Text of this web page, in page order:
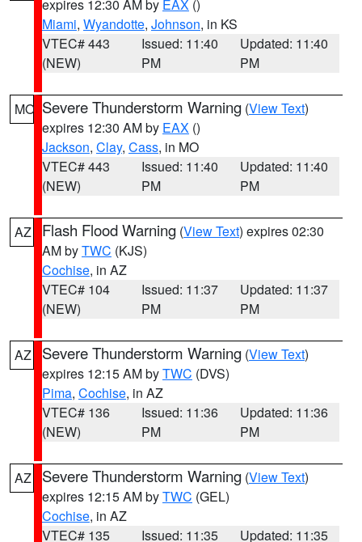
expires 12:30 AM by EAX ()
Miami, Wyandotte, Johnson, in KS
VTEC# 443
(NEW)
Issued: 11:40
PM
Updated: 11:40
PM
MO Severe Thunderstorm Warning (View Text)
expires 12:30 AM by EAX ()
Jackson, Clay, Cass, in MO
VTEC# 443
(NEW)
Issued: 11:40
PM
Updated: 11:40
PM
AZ Flash Flood Warning (View Text) expires 02:30
AM byTWC (KJS)
Cochise, in AZ
VTEC# 104
(NEW)
Issued: 11:37
PM
Updated: 11:37
PM
AZ Severe Thunderstorm Warning (View Text)
expires 12:15 AM byTWC (DVS)
Pima, Cochise, in AZ
VTEC# 136
(NEW)
Issued: 11:36
PM
Updated: 11:36
PM
AZ Severe Thunderstorm Warning (View Text)
expires 12:15 AM byTWC (GEL)
Cochise, in AZ
VTEC# 135
Issued: 11:35
Updated: 11:35